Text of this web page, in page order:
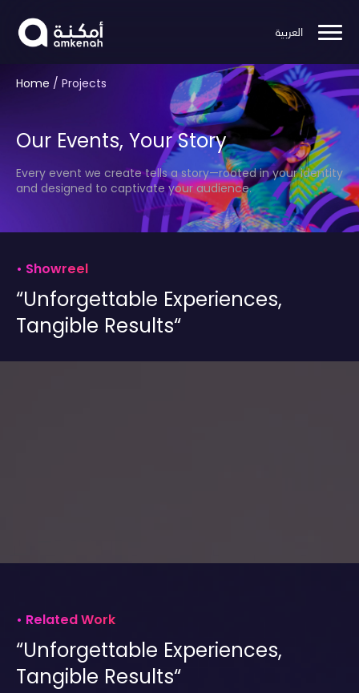
العربية
Home / Projects
Our Events, Your Story
Every event we create tells a story—rooted in your identity
and designed to captivate your audience.
• Showreel
“Unforgettable Experiences,
Tangible Results“
• Related Work
“Unforgettable Experiences,
Tangible Results“